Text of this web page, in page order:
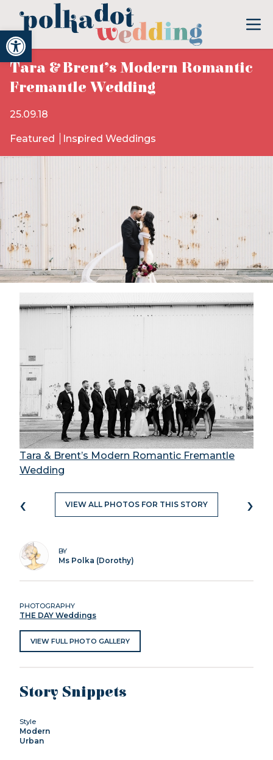
Open toolbar
Tara & Brent’s Modern Romantic
Fremantle Wedding
25.09.18
Featured Inspired Weddings
Tara & Brent’s Modern Romantic Fremantle
Wedding
‹ VIEW ALL PHOTOS FOR THIS STORY ›
BY
Ms Polka (Dorothy)
PHOTOGRAPHY
THE DAY Weddings
VIEW FULL PHOTO GALLERY
Story Snippets
Style
Modern
Urban